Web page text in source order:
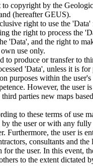
to copyright by the
(hereafter GEUS).
right to use the
the right to process the
'Data', and the right to
use only.
to produce or transfer to
'Data', unless it is
purposes within the
However, the user
parties new maps
to these terms of use
the user or with any fully
Furthermore, the user is
consultants and
the user. In this event,
to the extent dictated